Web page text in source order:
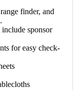
finder, and
include sponsor
for easy check-